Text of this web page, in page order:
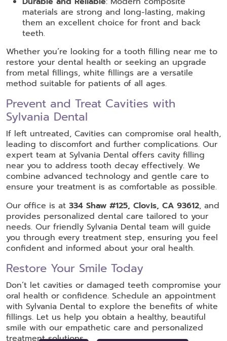
materials are strong and long-lasting, making
them an excellent choice for front and back
teeth.
Whether you’re looking for a tooth filling near me to
restore your dental health or seeking an upgrade
from metal fillings, white fillings are a versatile
method suitable for patients of all ages.
Prevent and Treat Cavities with
Sylvania Dental
If left untreated, Cavities can compromise oral health,
leading to discomfort and further complications. Our
expert team at Sylvania Dental offers cavity filling
near you to address tooth decay effectively. We
combine advanced technology and gentle care to
ensure your treatment is as comfortable as possible.
Our office is at 334 Shaw #125, Clovis, CA 93612, and
provides personalized dental care tailored to your
needs. Our friendly Sylvania Dental team will guide
you through every treatment step, ensuring you feel
confident and informed about your oral health.
Restore Your Smile Today
Don’t let cavities or damaged teeth compromise your
oral health or confidence. Schedule an appointment
with Sylvania Dental to explore the benefits of white
fillings. Let us help you obtain a healthy, beautiful
smile with our empathetic care and personalized
treatment solutions.